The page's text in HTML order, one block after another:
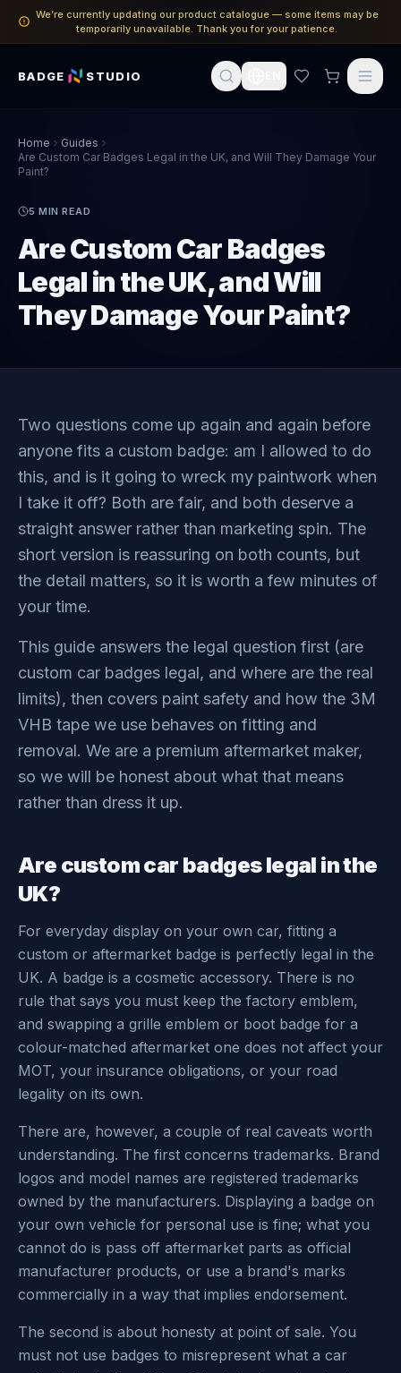
We’re currently updating our product catalogue — some items may be
temporarily unavailable. Thank you for your patience.
BADGE STUDIO
Home
Guides
Are Custom Car Badges Legal in the UK, and Will They Damage Your
Paint?
5 MIN READ
Are Custom Car Badges
Legal in the UK, and Will
They Damage Your Paint?
Two questions come up again and again before
anyone fits a custom badge: am I allowed to do
this, and is it going to wreck my paintwork when
I take it off? Both are fair, and both deserve a
straight answer rather than marketing spin. The
short version is reassuring on both counts, but
the detail matters, so it is worth a few minutes of
your time.
This guide answers the legal question first (are
custom car badges legal, and where are the real
limits), then covers paint safety and how the 3M
VHB tape we use behaves on fitting and
removal. We are a premium aftermarket maker,
so we will be honest about what that means
rather than dress it up.
Are custom car badges legal in the
UK?
For everyday display on your own car, fitting a
custom or aftermarket badge is perfectly legal in the
UK. A badge is a cosmetic accessory. There is no
rule that says you must keep the factory emblem,
and swapping a grille emblem or boot badge for a
colour-matched aftermarket one does not affect your
MOT, your insurance obligations, or your road
legality on its own.
There are, however, a couple of real caveats worth
understanding. The first concerns trademarks. Brand
logos and model names are registered trademarks
owned by the manufacturers. Displaying a badge on
your own vehicle for personal use is fine; what you
cannot do is pass off aftermarket parts as official
manufacturer products, or use a brand's marks
commercially in a way that implies endorsement.
The second is about honesty at point of sale. You
must not use badges to misrepresent what a car